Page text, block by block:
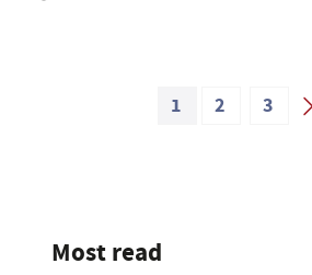
1 2 3
Most read